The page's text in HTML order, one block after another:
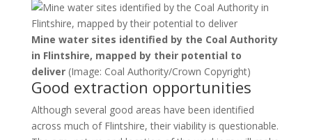
Mine water sites identified by the Coal Authority
in Flintshire, mapped by their potential to
deliver(Image: Coal Authority/Crown Copyright)
Good extraction opportunities
Although several good areas have been identified
across much of Flintshire, their viability is questionable.